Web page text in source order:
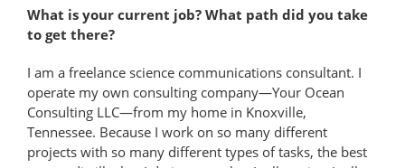
What is your current job? What path did you take
to get there?
I am a freelance science communications consultant. I
operate my own consulting company—Your Ocean
Consulting LLC—from my home in Knoxville,
Tennessee. Because I work on so many different
projects with so many different types of tasks, the best